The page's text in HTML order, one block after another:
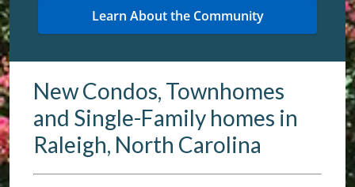
New Condos, Townhomes
and Single-Family homes in
Raleigh, North Carolina